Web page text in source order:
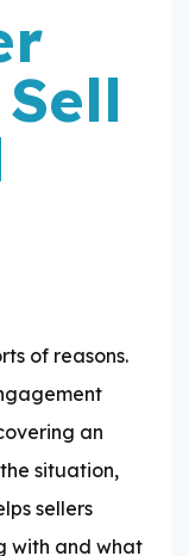
of reasons.
an
situation,
sellers
with and what